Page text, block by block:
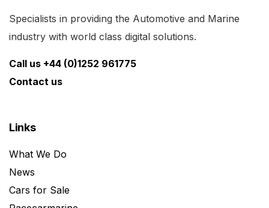
Specialists in providing the Automotive and Marine
industry with world class digital solutions.
Call us +44 (0)1252 961775
Contact us
Links
What We Do
News
Cars for Sale